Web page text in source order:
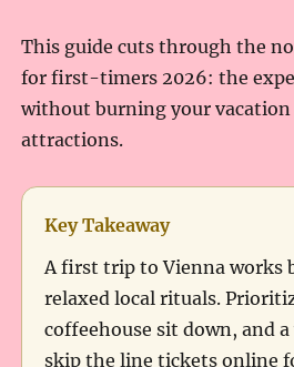
This guide cuts through the
for first-timers 2026: the
without burning your
attractions.
Key Takeaway
A first trip to Vienna works
relaxed local rituals.
coffeehouse sit down, and
skip the line tickets online